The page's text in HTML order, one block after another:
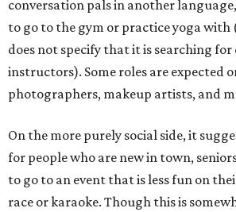
conversation pals in another
to go to the gym or practice yoga with
does not specify that it is searching
instructors). Some roles are expected
photographers, makeup artists, and
On the more purely social side, it
for people who are new in town,
to go to an event that is less fun on
race or karaoke. Though this is